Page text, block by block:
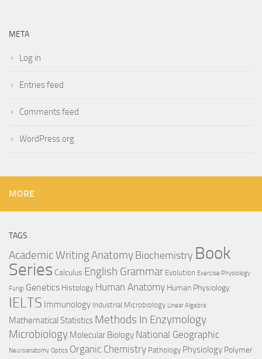
META
Log in
Entries feed
Comments feed
WordPress.org
MORE
TAGS
Academic WritingAnatomy Biochemistry Book
Series Calculus English Grammar Evolution Exercise Physiology
Fungi Genetics Histology Human Anatomy Human Physiology
IELTS Immunology Industrial Microbiology Linear Algebra
Mathematical Statistics Methods In Enzymology
Microbiology Molecular Biology National Geographic
Neuroanatomy Optics Organic Chemistry Pathology Physiology Polymer